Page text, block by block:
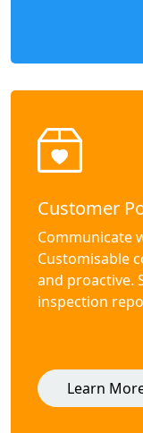
Customer
Communicate
Customisable
and proactive.
inspection
Learn